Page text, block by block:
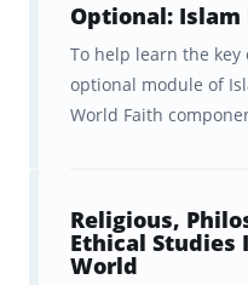
Brainscape™
the question: what
hardwiring to help
spent years
optimized learning
Optional: Islam
To help learn the key
optional module of
World Faith
Religious,
Ethical Studies
World